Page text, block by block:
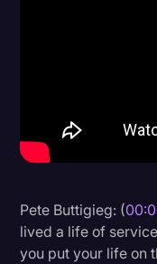
Journalism
Legal AI
Legal Event
Pete Buttigieg: (
lived a life of
you put your life on